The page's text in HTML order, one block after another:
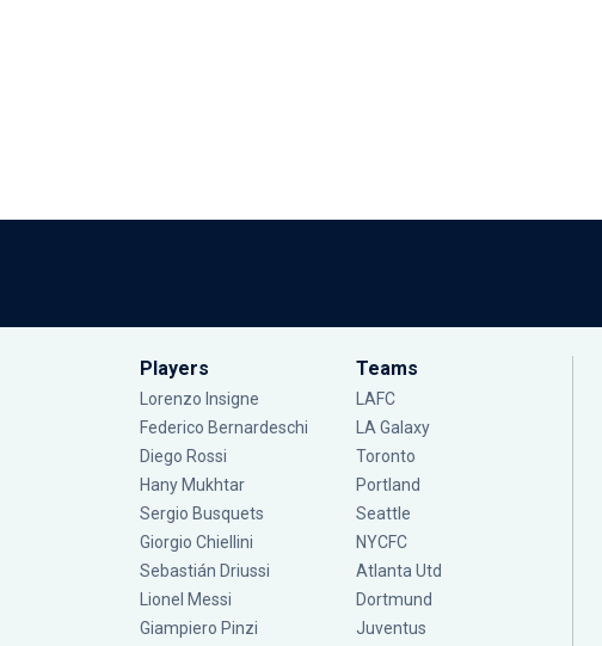
Players
Lorenzo Insigne
Federico Bernardeschi
Diego Rossi
Hany Mukhtar
Sergio Busquets
Giorgio Chiellini
Sebastián Driussi
Lionel Messi
Giampiero Pinzi
Teams
LAFC
LA Galaxy
Toronto
Portland
Seattle
NYCFC
Atlanta Utd
Dortmund
Juventus